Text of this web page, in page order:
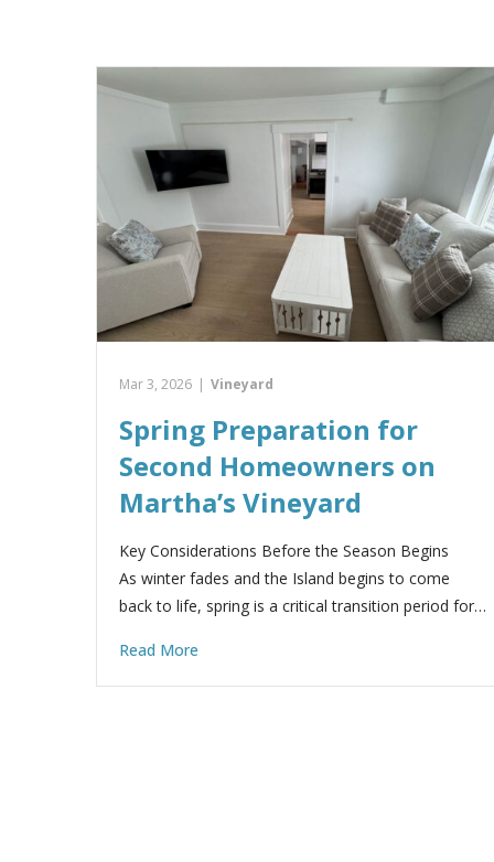
Mar 3, 2026 | Vineyard
Spring Preparation for
Second Homeowners on
Martha’s Vineyard
Key Considerations Before the Season Begins
As winter fades and the Island begins to come
back to life, spring is a critical transition period for…
Read More